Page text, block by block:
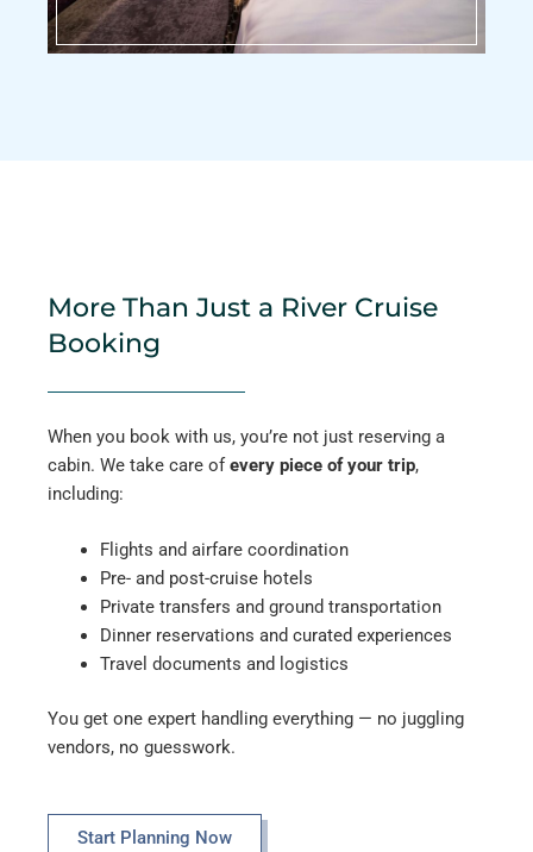
More Than Just a River Cruise
Booking
When you book with us, you’re not just reserving a
cabin. We take care ofevery piece of your trip,
including:
Flights and airfare coordination
Pre- and post-cruise hotels
Private transfers and ground transportation
Dinner reservations and curated experiences
Travel documents and logistics
You get one expert handling everything — no juggling
vendors, no guesswork.
Start Planning Now